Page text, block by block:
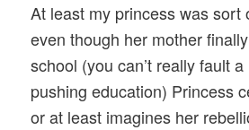
At least my princess was sort
even though her mother
school (you can’t really fault
pushing education) Princess
or at least imagines her